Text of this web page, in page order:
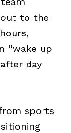
out to the
“wake up
day
sports